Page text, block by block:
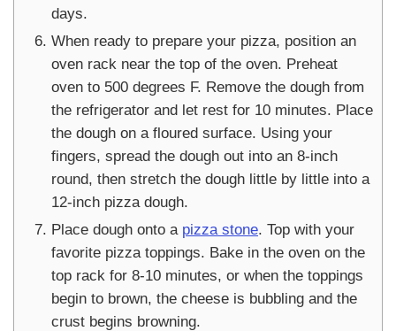
days.
When ready to prepare your pizza, position an
oven rack near the top of the oven. Preheat
oven to 500 degrees F. Remove the dough from
the refrigerator and let rest for 10 minutes. Place
the dough on a floured surface. Using your
fingers, spread the dough out into an 8-inch
round, then stretch the dough little by little into a
12-inch pizza dough.
Place dough onto a pizza stone. Top with your
favorite pizza toppings. Bake in the oven on the
top rack for 8-10 minutes, or when the toppings
begin to brown, the cheese is bubbling and the
crust begins browning.